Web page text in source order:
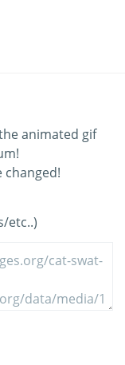
animated gif
changed!
etc..)